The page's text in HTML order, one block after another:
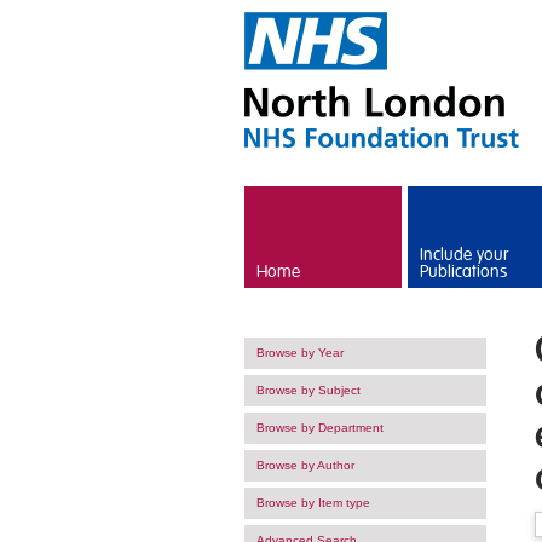
Home
Include your
Publications
Browse by Year
Browse by Subject
Browse by Department
Browse by Author
Browse by Item type